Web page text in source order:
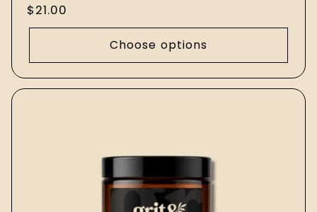
Regular
price
$21.00
Choose options